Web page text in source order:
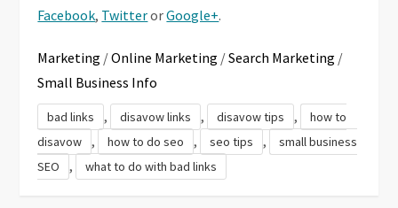
Facebook, TwitterorGoogle+.
Marketing /Online Marketing /Search Marketing /
Small Business Info
bad links , disavow links , disavow tips ,
how to
disavow
, how to do seo , seo tips ,
small business
SEO
, what to do with bad links